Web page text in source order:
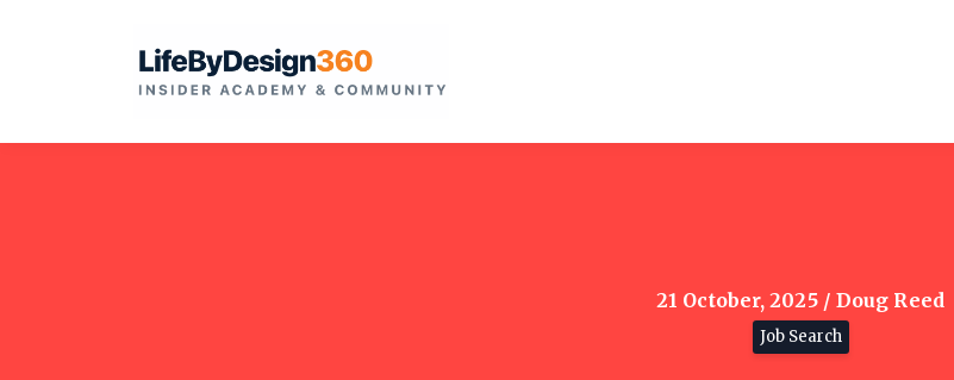
21 October, 2025 / Doug Reed
Job Search